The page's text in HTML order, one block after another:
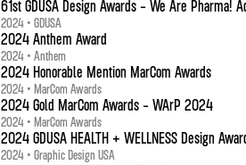
61st GDUSA Design Awards - We Are Pharma!
2024 • GDUSA
2024 Anthem Award
2024 • Anthem
2024 Honorable Mention MarCom Awards
2024 • MarCom Awards
2024 Gold MarCom Awards - WArP 2024
2024 • MarCom Awards
2024 GDUSA HEALTH + WELLNESS Design
2024 • Graphic Design USA